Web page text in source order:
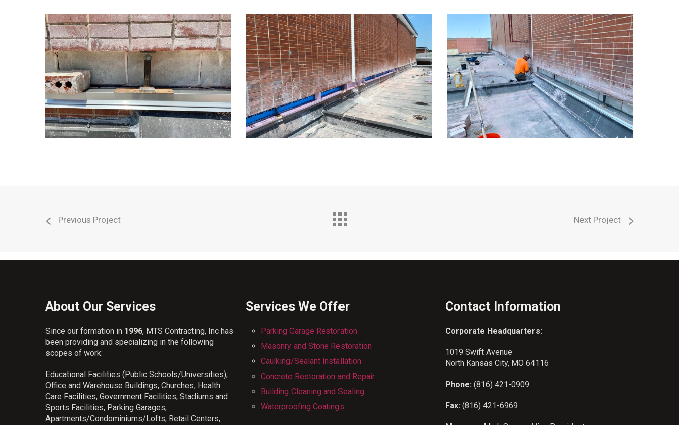
Kansas
School
Masonry
Restoration7
Kansas
School
Masonry
Restoration8
Masonry
Restoration9
Previous Project Next Project
About Our Services
Since our formation in 1996, MTS Contracting, Inc has
been providing and specializing in the following
scopes of work:
Educational Facilities (Public Schools/Universities),
Office and Warehouse Buildings, Churches, Health
Care Facilities, Government Facilities, Stadiums and
Sports Facilities, Parking Garages,
Apartments/Condominiums/Lofts, Retail Centers,
Services We Offer
Parking Garage Restoration
Masonry and Stone Restoration
Caulking/Sealant Installation
Concrete Restoration and Repair
Building Cleaning and Sealing
Waterproofing Coatings
Contact Information
Corporate Headquarters:
1019 Swift Avenue
North Kansas City, MO 64116
Phone: (816) 421-0909
Fax: (816) 421-6969